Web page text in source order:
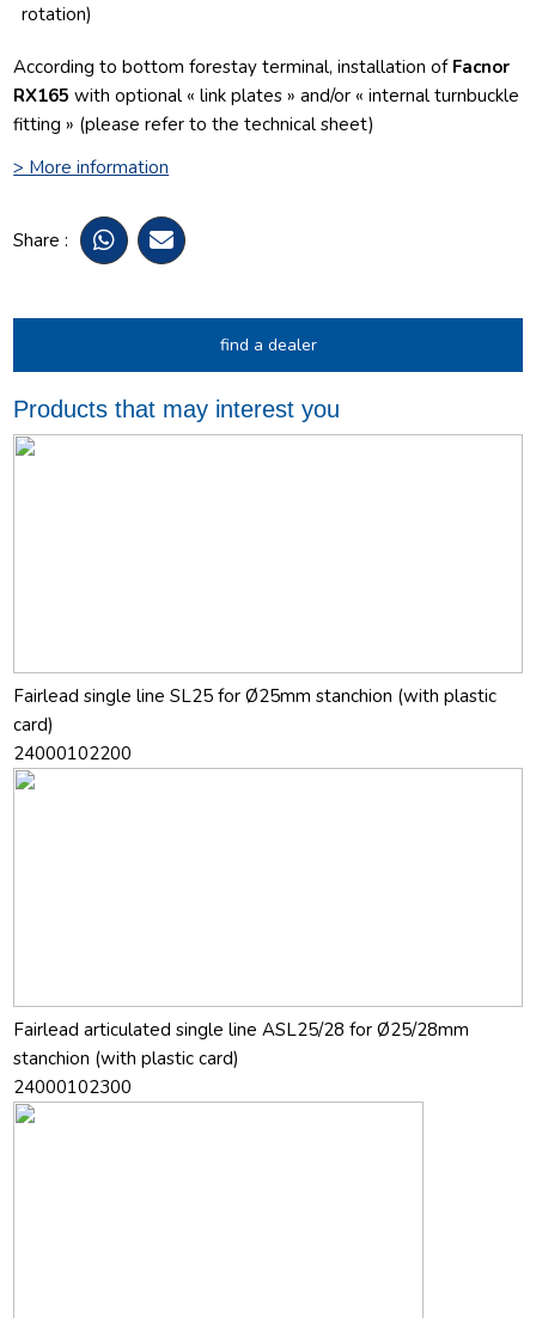
rotation)
According to bottom forestay terminal, installation of Facnor
RX165 with optional « link plates » and/or « internal turnbuckle
fitting » (please refer to the technical sheet)
> More information
Share :
find a dealer
Products that may interest you
Fairlead single line SL25 for Ø25mm stanchion (with plastic
card)
24000102200
Fairlead articulated single line ASL25/28 for Ø25/28mm
stanchion (with plastic card)
24000102300